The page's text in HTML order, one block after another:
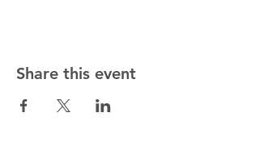
Share this event